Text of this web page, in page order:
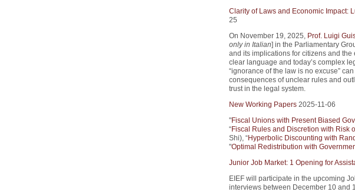
Clarity of Laws and Economic Impact:
25
On November 19, 2025, Prof. Luigi
only in Italian] in the Parliamentary
and its implications for citizens and
clear language and today’s complex
“ignorance of the law is no excuse”
consequences of unclear rules and
trust in the legal system.
New Working Papers 2025-11-06
"Fiscal Unions with Present Biased
“Fiscal Rules and Discretion with Risk
Shi), “Hyperbolic Discounting with
"Optimal Redistribution with
Junior Job Market: 1 Opening for
EIEF will participate in the upcoming
interviews between December 10 and